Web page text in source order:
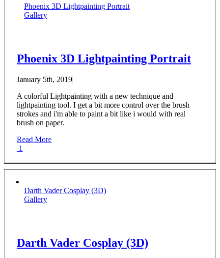
Phoenix 3D Lightpainting Portrait
Gallery
Phoenix 3D Lightpainting Portrait
January 5th, 2019|
A colorful Lightpainting with a new technique and
lightpainting tool. I get a bit more control over the brush
strokes and i'm able to paint a bit like i would with real
brush on paper.
Read More
1
Darth Vader Cosplay (3D)
Gallery
Darth Vader Cosplay (3D)